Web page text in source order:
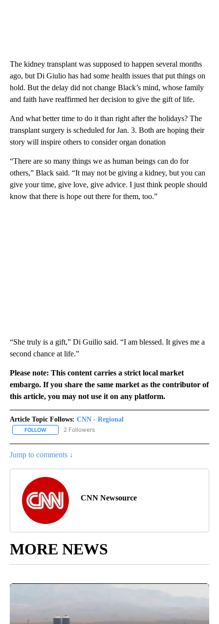
The kidney transplant was supposed to happen several months
ago, but Di Giulio has had some health issues that put things on
hold. But the delay did not change Black’s mind, whose family
and faith have reaffirmed her decision to give the gift of life.
And what better time to do it than right after the holidays? The
transplant surgery is scheduled for Jan. 3. Both are hoping their
story will inspire others to consider organ donation
“There are so many things we as human beings can do for
others,” Black said. “It may not be giving a kidney, but you can
give your time, give love, give advice. I just think people should
know that there is hope out there for them, too.”
“She truly is a gift,” Di Guilio said. “I am blessed. It gives me a
second chance at life.”
Please note: This content carries a strict local market
embargo. If you share the same market as the contributor of
this article, you may not use it on any platform.
Article Topic Follows: CNN - Regional
FOLLOW FOLLOW "CNN - REGIONAL" TO RECEIVE NOTIFICATIONS ABOUT
2 Followers
Jump to comments ↓
CNN Newsource
MORE NEWS